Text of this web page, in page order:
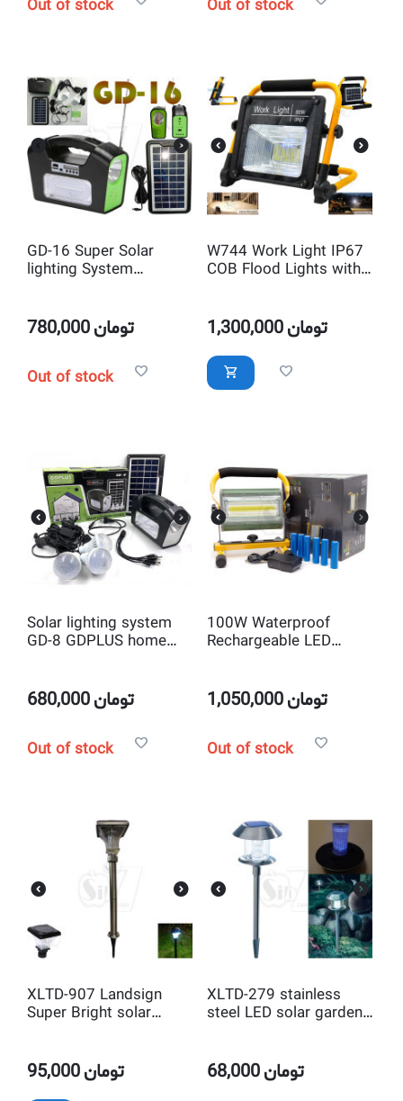
Out of stock Out of stock
GD-16 Super Solar
lighting System
780,000تومان
Out of stock
W744 Work Light IP67
COB Flood Lights with
1,300,000تومان
Solar lighting system
GD-8 GDPLUS home
680,000تومان
Out of stock
100W Waterproof
Rechargeable LED
1,050,000تومان
Out of stock
XLTD-907 Landsign
Super Bright solar
lumen led light
95,000تومان
XLTD-279 stainless
steel LED solar garden
68,000تومان